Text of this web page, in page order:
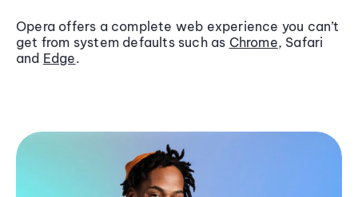
Opera offers a complete web experience you can’t
get from system defaults such as Chrome, Safari
and Edge.